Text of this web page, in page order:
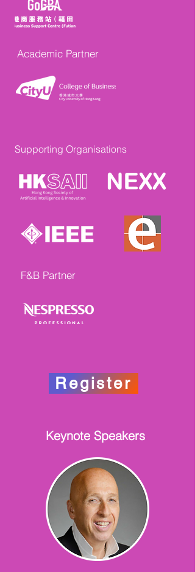
Academic Partner
Supporting Organisations
F&B Partner
Register
Keynote Speakers